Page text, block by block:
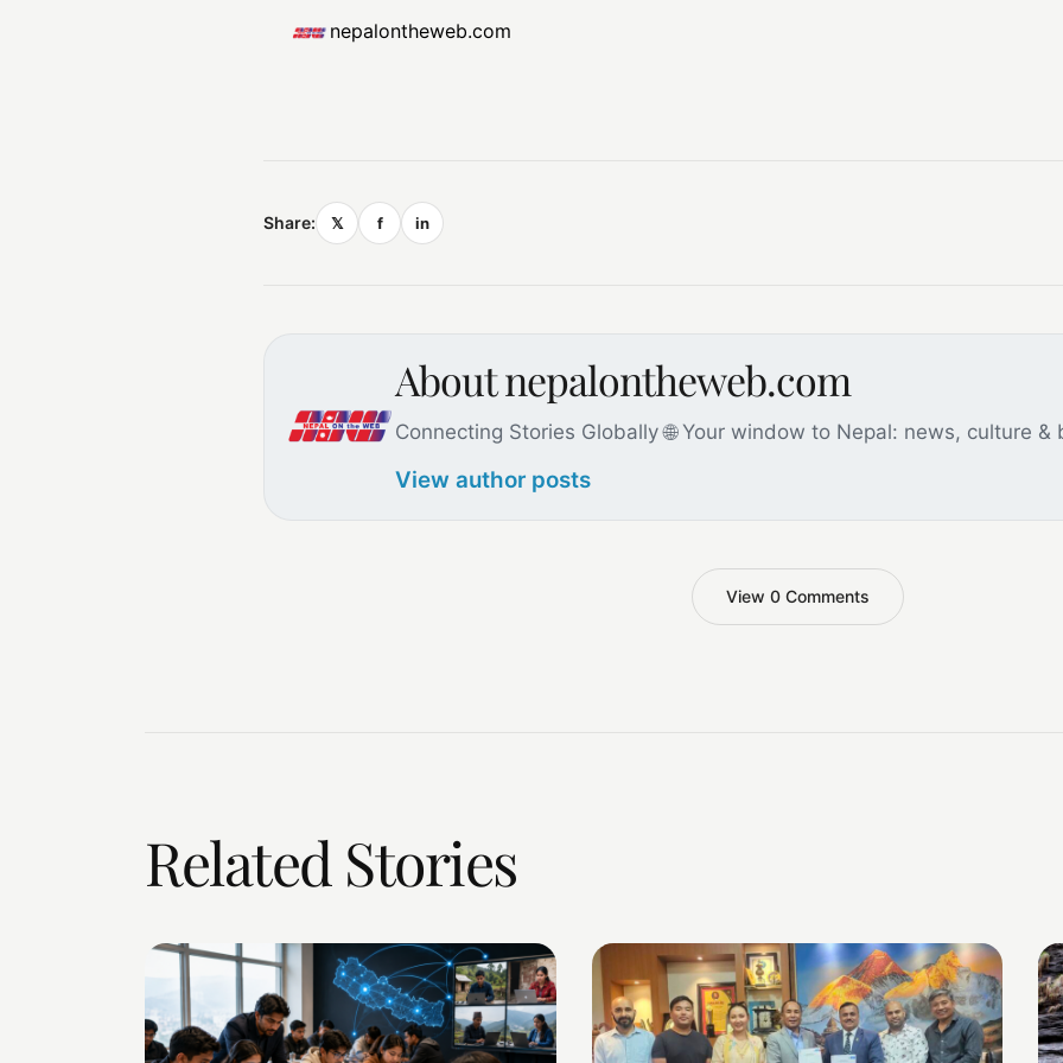
nepalontheweb.com
Share: 𝕏 f in
About nepalontheweb.com
Connecting Stories Globally 🌐 Your window to Nepal: news, culture &
View author posts
View 0 Comments
Related Stories